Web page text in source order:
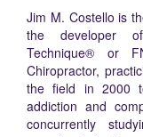
Jim M. Costello is
the developer of
Technique® or
Chiropractor,
the field in 2000
addiction and
concurrently